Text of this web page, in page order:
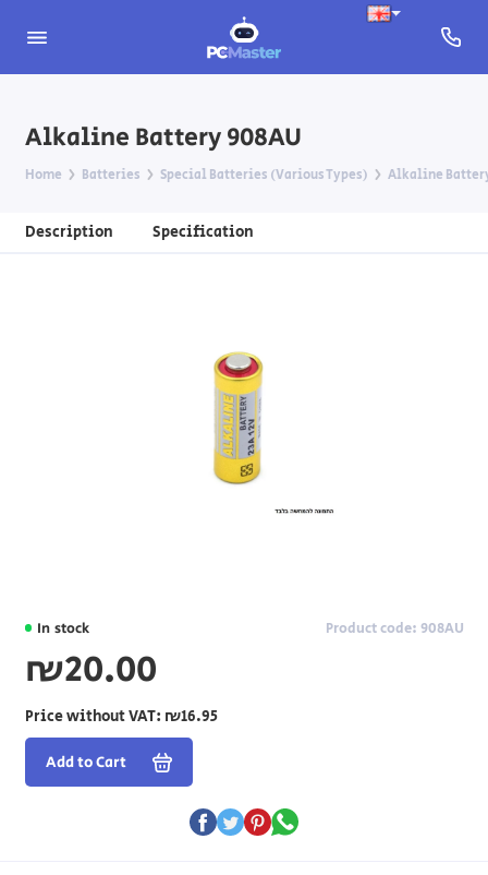
Alkaline Battery 908AU
Home Batteries Special Batteries (Various Types) Alkaline
Description Specification
In stock Product code: 908AU
₪20.00
Price without VAT: ₪16.95
Add to Cart